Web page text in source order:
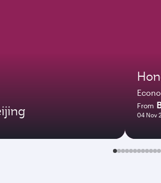
From
04 Nov